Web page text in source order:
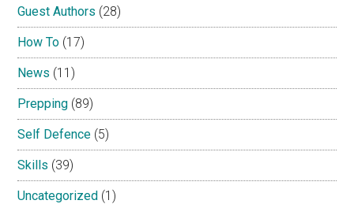
Guest Authors (28)
How To (17)
News (11)
Prepping (89)
Self Defence (5)
Skills (39)
Uncategorized (1)